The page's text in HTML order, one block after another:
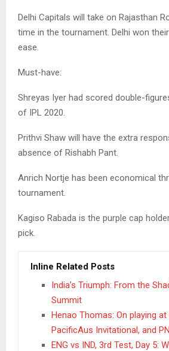
Delhi Capitals will take on Rajasthan
time in the tournament. Delhi won
ease.
Must-have:
Shreyas Iyer had scored double-
of IPL 2020.
Prithvi Shaw will have the extra
absence of Rishabh Pant.
Anrich Nortje has been economical
tournament.
Kagiso Rabada is the purple cap
pick.
Inline Related Posts
India’s Triumph: From the
Summit
Henao Thomas: On playing
PacificAus Invitational, and
ENG vs IND, 3rd Test, Day 5: